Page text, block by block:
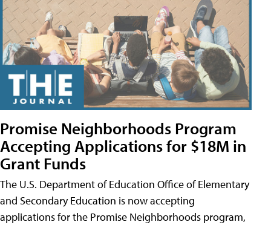
Promise Neighborhoods Program
Accepting Applications for $18M in
Grant Funds
The U.S. Department of Education Office of Elementary
and Secondary Education is now accepting
applications for the Promise Neighborhoods program,